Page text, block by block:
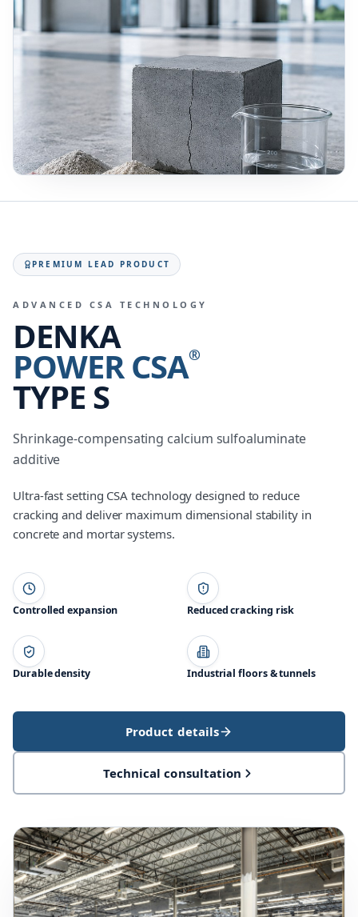
PREMIUM LEAD PRODUCT
ADVANCED CSA TECHNOLOGY
DENKA
POWER CSA®
TYPE S
Shrinkage-compensating calcium sulfoaluminate
additive
Ultra-fast setting CSA technology designed to reduce
cracking and deliver maximum dimensional stability in
concrete and mortar systems.
Controlled expansion Reduced cracking risk
Durable density Industrial floors & tunnels
Product details
Technical consultation